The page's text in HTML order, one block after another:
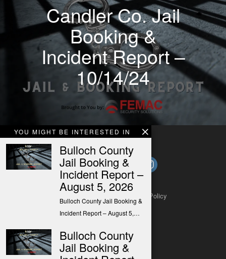
YOU MIGHT BE INTERESTED IN
Bulloch County
Jail Booking &
Incident Report –
August 5, 2026
Bulloch County Jail Booking &
Incident Report – August 5,…
Bulloch County
Jail Booking &
Candler Co. Jail
Booking &
Incident Report –
10/14/24
Submit a Tip Privacy Policy